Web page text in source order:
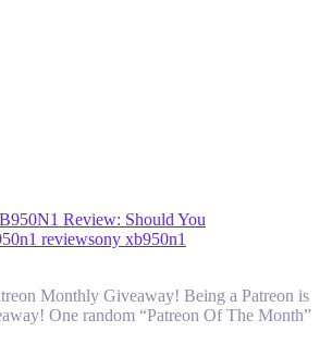
Review: Should You
reviewsony xb950n1
Monthly Giveaway! Being a Patreon is
One random “Patreon Of The Month”